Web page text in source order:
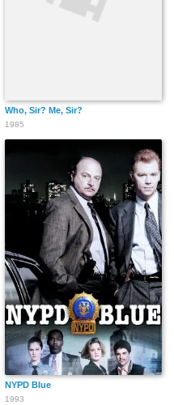
Who, Sir? Me, Sir?
1985
NYPD Blue
1993